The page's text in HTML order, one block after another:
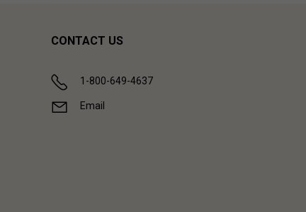
CONTACT US
1-800-649-4637
Email